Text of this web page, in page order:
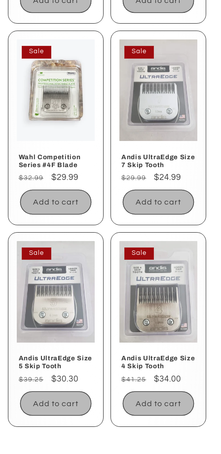
Sale
Wahl Competition
Series #4F Blade
Regular
price
$32.99
Sale
price
$29.99
Add to cart
Sale
Andis UltraEdge Size
7 Skip Tooth
Regular
price
$29.99
Sale
price
$24.99
Add to cart
Sale
Andis UltraEdge Size
5 Skip Tooth
Regular
price
$39.25
Sale
price
$30.30
Add to cart
Sale
Andis UltraEdge Size
4 Skip Tooth
Regular
price
$41.25
Sale
price
$34.00
Add to cart